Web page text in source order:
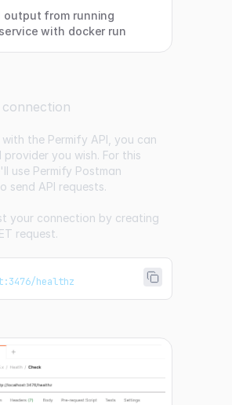
output from running
with docker run
the Permify API, you can
provider you wish. For this
use Permify Postman
send API requests.
your connection by creating
request.
healthz